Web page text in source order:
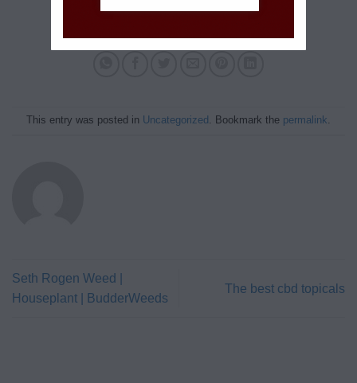
This entry was posted in Uncategorized . Bookmark the permalink.
Seth Rogen Weed |
Houseplant | BudderWeeds
The best cbd topicals